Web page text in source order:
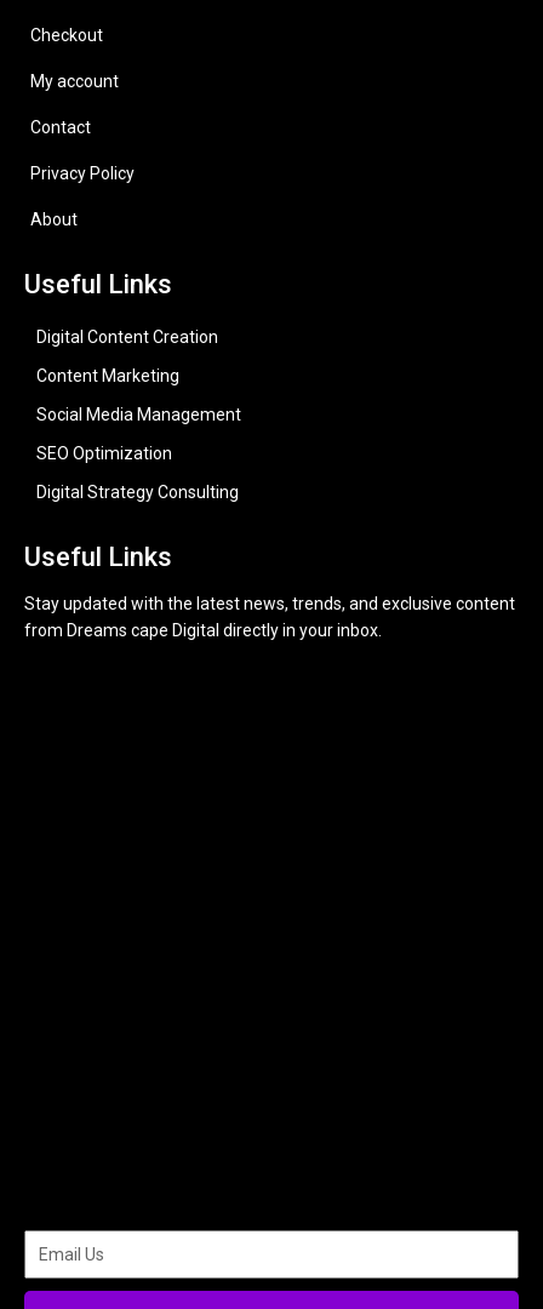
Checkout
My account
Contact
Privacy Policy
About
Useful Links
Digital Content Creation
Content Marketing
Social Media Management
SEO Optimization
Digital Strategy Consulting
Useful Links
Stay updated with the latest news, trends, and exclusive content
from Dreams cape Digital directly in your inbox.